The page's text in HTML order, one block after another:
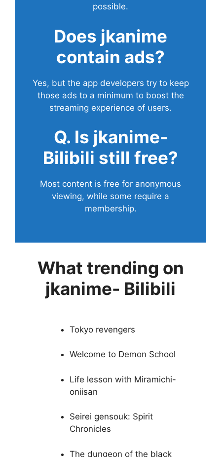
possible.
Does jkanime
contain ads?
Yes, but the app developers try to keep
those ads to a minimum to boost the
streaming experience of users.
Q. Is jkanime-
Bilibili still free?
Most content is free for anonymous
viewing, while some require a
membership.
What trending on
jkanime- Bilibili
Tokyo revengers
Welcome to Demon School
Life lesson with Miramichi-
oniisan
Seirei gensouk: Spirit
Chronicles
The dungeon of the black